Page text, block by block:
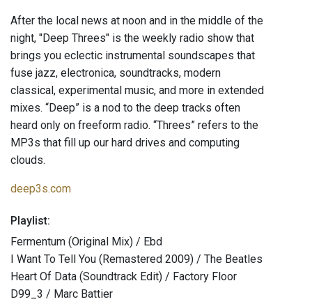
After the local news at noon and in the middle of the
night, "Deep Threes" is the weekly radio show that
brings you eclectic instrumental soundscapes that
fuse jazz, electronica, soundtracks, modern
classical, experimental music, and more in extended
mixes. “Deep” is a nod to the deep tracks often
heard only on freeform radio. “Threes” refers to the
MP3s that fill up our hard drives and computing
clouds.
deep3s.com
Playlist:
Fermentum (Original Mix) / Ebd
I Want To Tell You (Remastered 2009) / The Beatles
Heart Of Data (Soundtrack Edit) / Factory Floor
D99_3 / Marc Battier